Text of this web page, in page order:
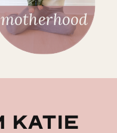
motherhood
katie